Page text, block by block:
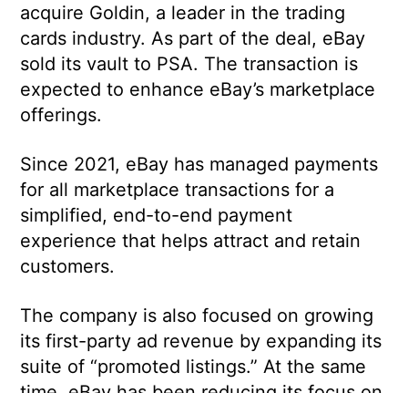
acquire Goldin, a leader in the trading
cards industry. As part of the deal, eBay
sold its vault to PSA. The transaction is
expected to enhance eBay’s marketplace
offerings.
Since 2021, eBay has managed payments
for all marketplace transactions for a
simplified, end-to-end payment
experience that helps attract and retain
customers.
The company is also focused on growing
its first-party ad revenue by expanding its
suite of “promoted listings.” At the same